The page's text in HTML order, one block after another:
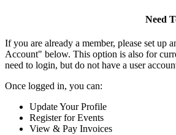
Need
If you are already a member, please set up
Account" below. This option is also for
need to login, but do not have a user
Once logged in, you can:
Update Your Profile
Register for Events
View & Pay Invoices